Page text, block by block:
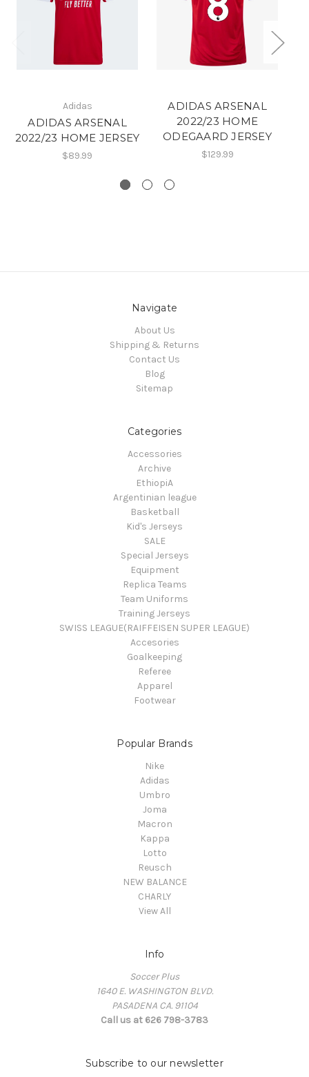
Adidas
ADIDAS ARSENAL
2022/23 HOME JERSEY
$89.99
ADIDAS ARSENAL
2022/23 HOME
ODEGAARD JERSEY
$129.99
Navigate
About Us
Shipping & Returns
Contact Us
Blog
Sitemap
Categories
Accessories
Archive
EthiopiA
Argentinian league
Basketball
Kid's Jerseys
SALE
Special Jerseys
Equipment
Replica Teams
Team Uniforms
Training Jerseys
SWISS LEAGUE(RAIFFEISEN SUPER LEAGUE)
Accesories
Goalkeeping
Referee
Apparel
Footwear
Popular Brands
Nike
Adidas
Umbro
Joma
Macron
Kappa
Lotto
Reusch
NEW BALANCE
CHARLY
View All
Info
Soccer Plus
1640 E. WASHINGTON BLVD.
PASADENA CA. 91104
Call us at 626 798-3783
Subscribe to our newsletter